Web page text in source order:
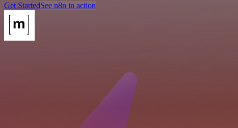
Get StartedSee n8n in action